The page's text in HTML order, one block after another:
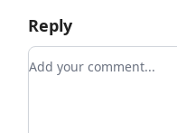
Reply
Add your comment